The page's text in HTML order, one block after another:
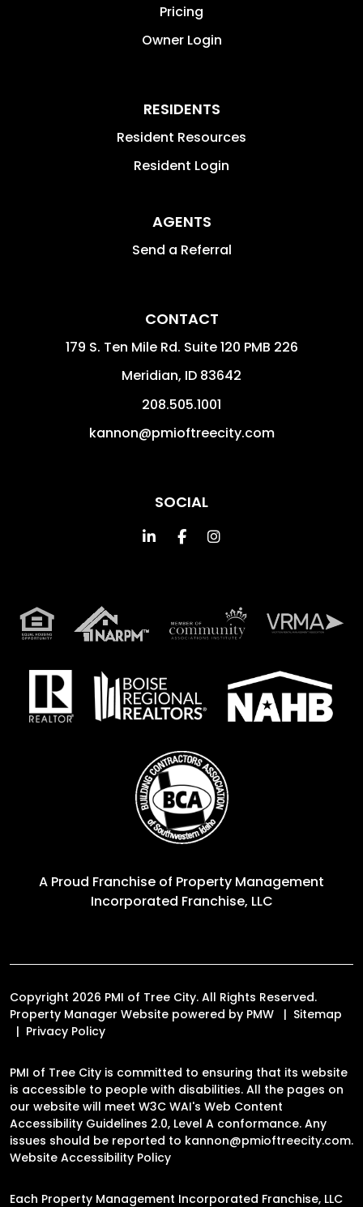
Pricing
Owner Login
RESIDENTS
Resident Resources
Resident Login
AGENTS
Send a Referral
CONTACT
179 S. Ten Mile Rd. Suite 120 PMB 226
Meridian, ID 83642
208.505.1001
kannon@pmioftreecity.com
SOCIAL
Linked InFacebookInstagram
A Proud Franchise of Property Management
Incorporated Franchise, LLC
Copyright 2026 PMI of Tree City. All Rights Reserved.
Property Manager Website powered by PMW
Sitemap
Privacy Policy
PMI of Tree City is committed to ensuring that its website
is accessible to people with disabilities. All the pages on
our website will meet W3C WAI's Web Content
Accessibility Guidelines 2.0, Level A conformance. Any
issues should be reported to kannon@pmioftreecity.com.
Website Accessibility Policy
Each Property Management Incorporated Franchise, LLC